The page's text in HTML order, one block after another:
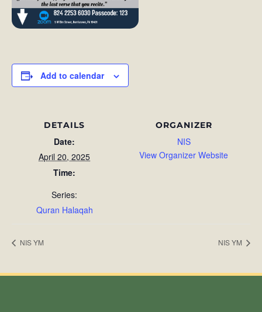
Add to calendar
DETAILS
Date:
April 20, 2025
Time:
Series:
Quran Halaqah
ORGANIZER
NIS
View Organizer Website
NIS YM NIS YM